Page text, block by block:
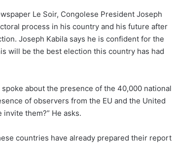
Le Soir, Congolese President Joseph
process in his country and his future after
Joseph Kabila says he is confident for the
will be the best election this country has had
about the presence of the 40,000 national
of observers from the EU and the United
invite them?” He asks.
countries have already prepared their report